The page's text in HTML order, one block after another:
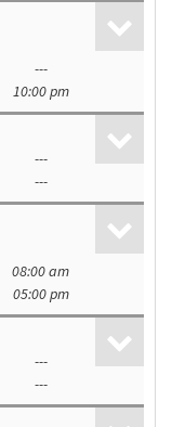
---
10:00 pm
---
---
08:00 am
05:00 pm
---
---